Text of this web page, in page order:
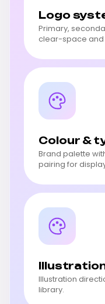
Logo
Primary,
clear-space and
Colour &
Brand palette
pairing for
Illustration
library.